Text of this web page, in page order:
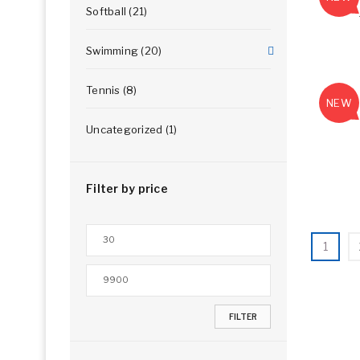
Softball (21)
Swimming (20)
Tennis (8)
Uncategorized (1)
Filter by price
FILTER
NEW
1